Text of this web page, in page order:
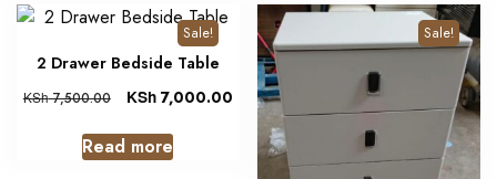
Sale!
2 Drawer Bedside Table
KSh7,500.00 KSh7,000.00
Read more
Sale!